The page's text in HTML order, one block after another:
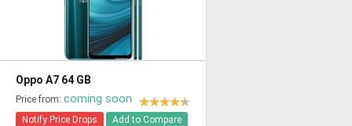
Oppo A7 64 GB
Price from: coming soon
Notify Price Drops Add to Compare